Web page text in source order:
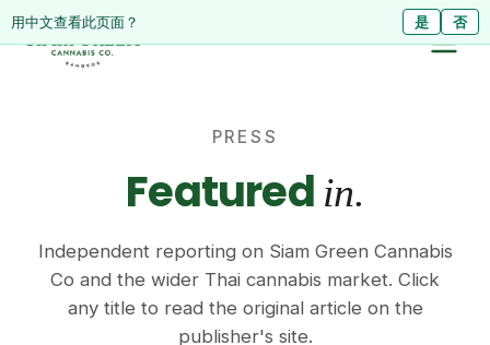
ดูหน้านี้เป็นภาษาไทย? ไม่ใช่
Diese Seite auf Deutsch ansehen? Nein
用中文查看此页面？ 是 否
PRESS
Featured in.
Independent reporting on Siam Green Cannabis
Co and the wider Thai cannabis market. Click
any title to read the original article on the
publisher's site.